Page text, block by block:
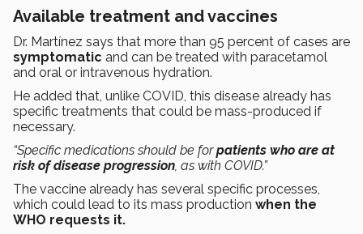
Available treatment and vaccines
Dr. Martínez says that more than 95 percent of cases are
symptomatic and can be treated with paracetamol
and oral or intravenous hydration.
He added that, unlike COVID, this disease already has
specific treatments that could be mass-produced if
necessary.
“Specific medications should be forpatients who are at
risk of disease progression, as with COVID.”
The vaccine already has several specific processes,
which could lead to its mass production when the
WHO requests it.